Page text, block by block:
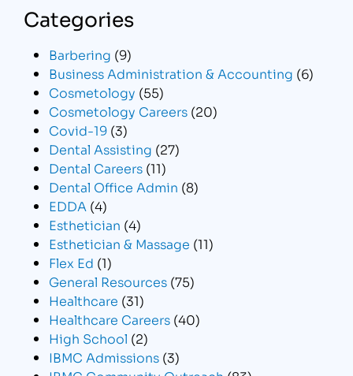
Categories
Barbering (9)
Business Administration & Accounting (6)
Cosmetology (55)
Cosmetology Careers (20)
Covid-19 (3)
Dental Assisting (27)
Dental Careers (11)
Dental Office Admin (8)
EDDA (4)
Esthetician (4)
Esthetician & Massage (11)
Flex Ed (1)
General Resources (75)
Healthcare (31)
Healthcare Careers (40)
High School (2)
IBMC Admissions (3)